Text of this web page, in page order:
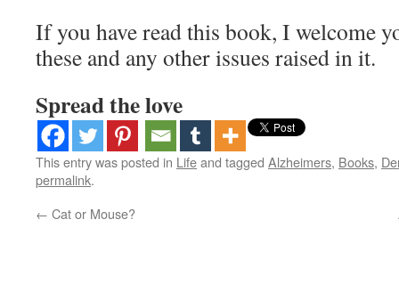
If you have read this book, I welcome
these and any other issues raised in it.
Spread the love
This entry was posted in Lifeand tagged Alzheimers, Books,
permalink.
← Cat or Mouse?